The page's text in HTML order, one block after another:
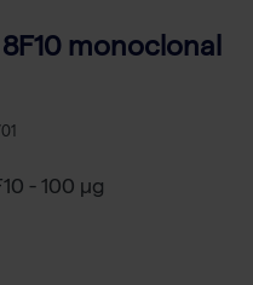
monoclonal
- 100 µg